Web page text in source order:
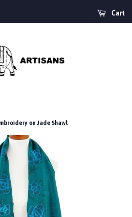
Cart
on Jade Shawl